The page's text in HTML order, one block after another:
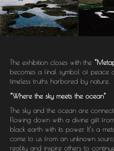
The exhibition closes with the
becomes a final symbol of peace
timeless truths harbored by nature.
“Where the sky meets the ocean”
The sky and the ocean are
Flowing down with a divine gift
black earth with its power. It’s a
come to us from an unknown
reality and inspire others to